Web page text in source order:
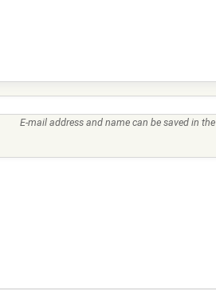
E-mail address and name can be saved in the